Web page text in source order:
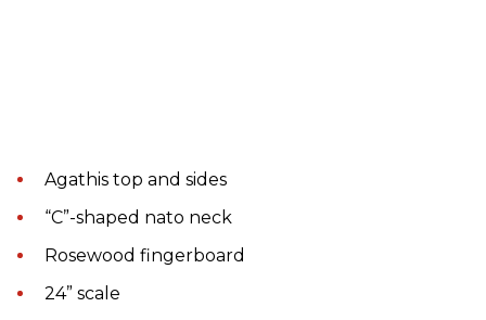
Agathis top and sides
“C”-shaped nato neck
Rosewood fingerboard
24” scale